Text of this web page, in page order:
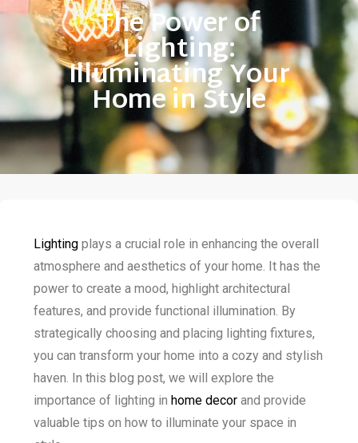
The Power of
Lighting:
Illuminating Your
Home in Style
Lighting plays a crucial role in enhancing the overall
atmosphere and aesthetics of your home. It has the
power to create a mood, highlight architectural
features, and provide functional illumination. By
strategically choosing and placing lighting fixtures,
you can transform your home into a cozy and stylish
haven. In this blog post, we will explore the
importance of lighting in home decor and provide
valuable tips on how to illuminate your space in